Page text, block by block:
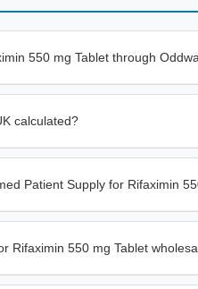
550 mg Tablet through
calculated?
Patient Supply for Rifaximin
Rifaximin 550 mg Tablet